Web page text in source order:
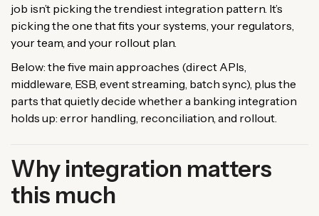
job isn’t picking the trendiest integration pattern. It’s
picking the one that fits your systems, your regulators,
your team, and your rollout plan.
Below: the five main approaches (direct APIs,
middleware, ESB, event streaming, batch sync), plus the
parts that quietly decide whether a banking integration
holds up: error handling, reconciliation, and rollout.
Why integration matters
this much